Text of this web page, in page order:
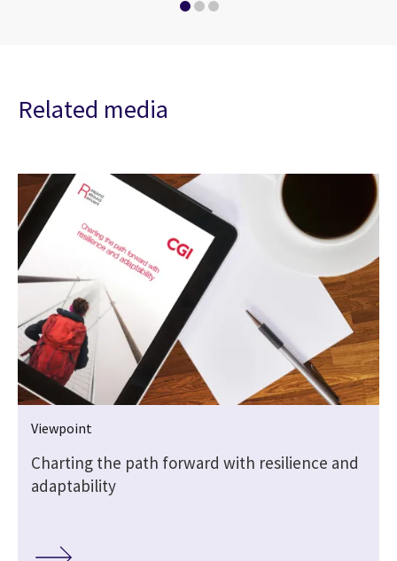
Related media
Viewpoint
Charting the path forward with resilience and
adaptability